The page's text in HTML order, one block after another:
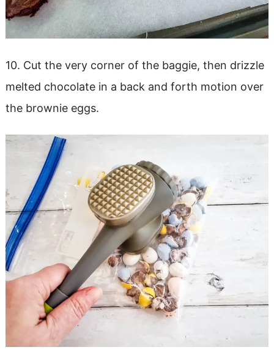
10. Cut the very corner of the baggie, then drizzle
melted chocolate in a back and forth motion over
the brownie eggs.